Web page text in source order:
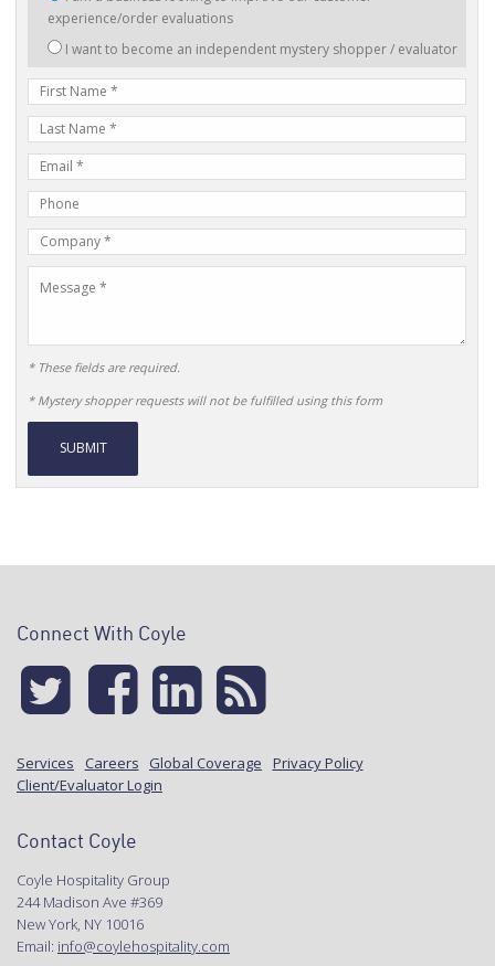
am
interested
experience/order evaluations
I want to become an independent mystery shopper / evaluator
First
Name
Last
Name
mail
Address
Phone
Number
Company
Name
* These fields are required.
* Mystery shopper requests will not be fulfilled using this form
Alternative:
Connect With Coyle
Services Careers Global Coverage
Privacy Policy
Client/Evaluator Login
Contact Coyle
Coyle Hospitality Group
244 Madison Ave #369
New York, NY 10016
Email: info@coylehospitality.com